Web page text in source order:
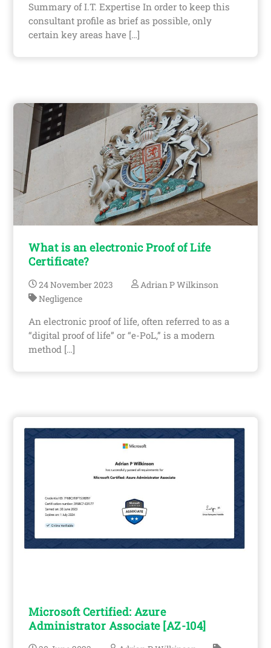
Summary of I.T. Expertise In order to keep this
consultant profile as brief as possible, only
certain key areas have […]
What is an electronic Proof of Life
Certificate?
24November2023
Adrian P Wilkinson
Negligence
An electronic proof of life, often referred to as a
“digital proof of life” or “e-PoL,” is a modern
method […]
Microsoft Certified: Azure
Administrator Associate [AZ-104]